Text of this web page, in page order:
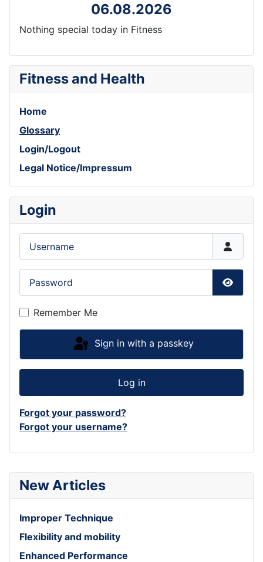
New Articles
Improper Technique
Flexibility and mobility
Enhanced Performance
06.08.2026
Nothing special today in Fitness
Fitness and Health
Home
Glossary
Login/Logout
Legal Notice/Impressum
Login
Show
Remember Me
Sign in with a passkey
Log in
Forgot your password?
Forgot your username?